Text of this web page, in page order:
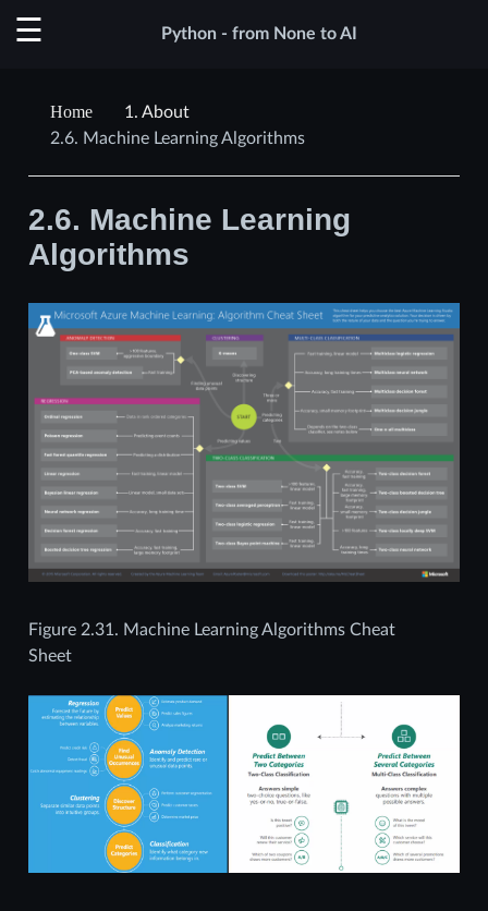
Python - from None to AI
1. About
2.6. Machine Learning Algorithms
2.6. Machine Learning
Algorithms
Figure 2.31. Machine Learning Algorithms Cheat
Sheet